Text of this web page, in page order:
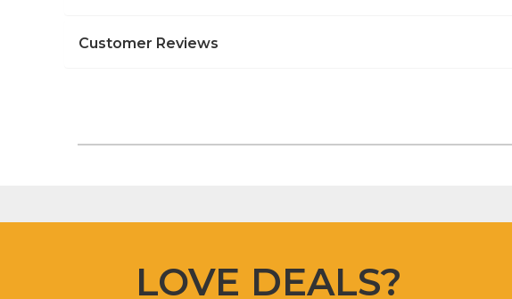
Customer Reviews
LOVE DEALS?